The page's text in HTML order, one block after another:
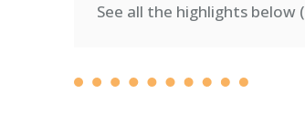
See all the highlights below (